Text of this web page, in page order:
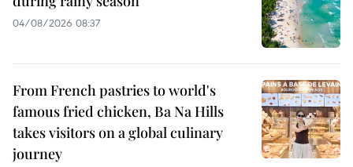
04/08/2026 08:37
From French pastries to world's
famous fried chicken, Ba Na Hills
takes visitors on a global culinary
journey